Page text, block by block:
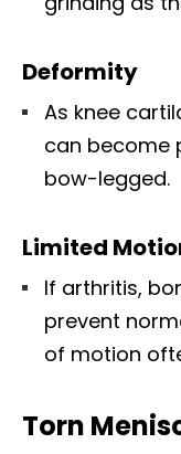
Deformity
As knee
can become
bow-legged.
Limited
If arthritis,
prevent
of motion
Torn